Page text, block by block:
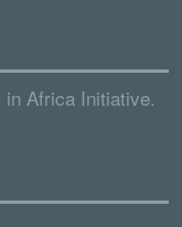
Africa Initiative.